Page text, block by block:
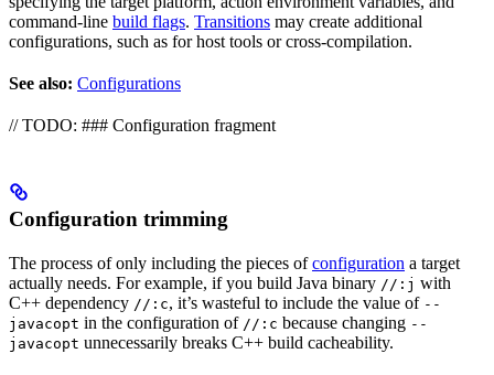
command-line build flags. Transitions may create additional
configurations, such as for host tools or cross-compilation.
See also: Configurations
// TODO: ### Configuration fragment
Configuration trimming
The process of only including the pieces ofconfiguration a target
actually needs. For example, if you build Java binary //:j with
C++ dependency //:c, it’s wasteful to include the value of --
javacopt in the configuration of //:c because changing --
javacopt unnecessarily breaks C++ build cacheability.